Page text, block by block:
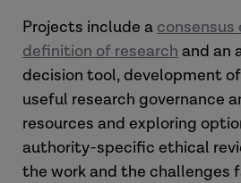
Projects include a consensus
definition of research and an
decision tool, development
useful research governance
resources and exploring
authority-specific ethical
the work and the challenges